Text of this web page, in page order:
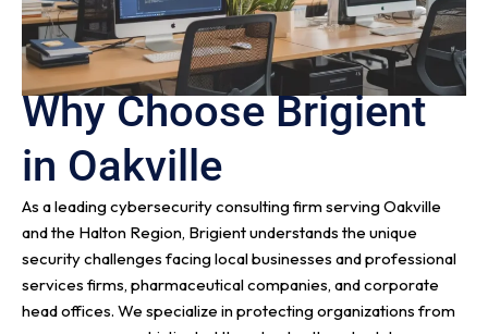
Why Choose Brigient
in Oakville
As a leading cybersecurity consulting firm serving Oakville
and the Halton Region, Brigient understands the unique
security challenges facing local businesses and professional
services firms, pharmaceutical companies, and corporate
head offices. We specialize in protecting organizations from